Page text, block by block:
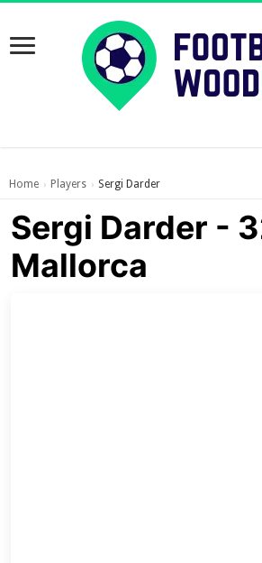
Home › Players › Sergi Darder
Sergi Darder -
Mallorca